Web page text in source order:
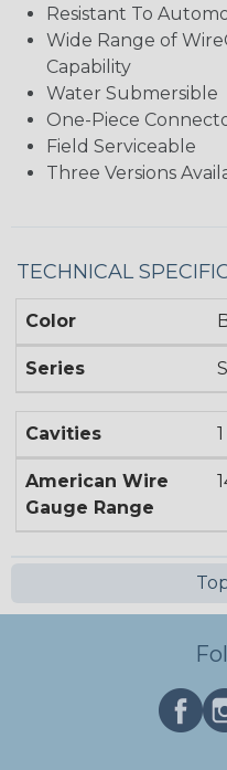
Resistant To
Wide Range of
Capability
Water Submersible
One-Piece
Field Serviceable
Three Versions
TECHNICAL
Color
Series
Cavities
American Wire
Gauge Range